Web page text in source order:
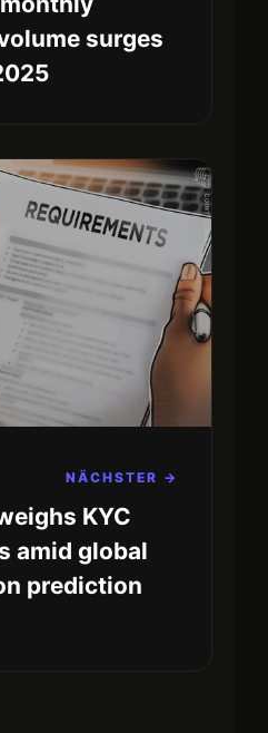
surges
NÄCHSTER →
KYC
amid global
prediction